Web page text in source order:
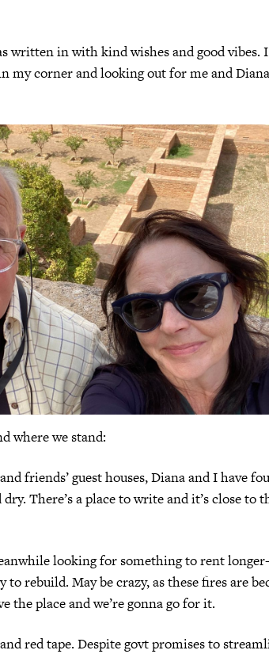
written in with kind wishes and good vibes.
my corner and looking out for me and
where we stand:
friends’ guest houses, Diana and I have
There’s a place to write and it’s close to
looking for something to rent
rebuild. May be crazy, as these fires are
the place and we’re gonna go for it.
red tape. Despite govt promises to